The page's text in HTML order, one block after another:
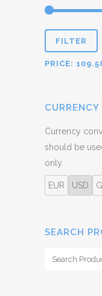
FILTER
PRICE:
Currency
should be
only.
EUR USD
SEARCH